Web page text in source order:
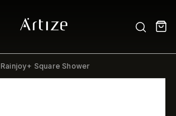
Rainjoy+ Square Shower